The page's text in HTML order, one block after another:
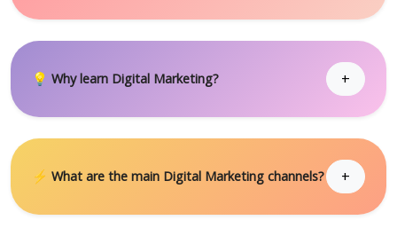
💡 Why learn Digital Marketing? +
⚡ What are the main Digital Marketing channels? +